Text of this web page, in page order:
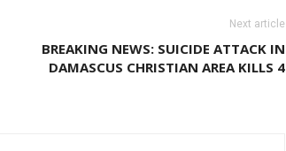
Next article
BREAKING NEWS: SUICIDE ATTACK IN
DAMASCUS CHRISTIAN AREA KILLS 4